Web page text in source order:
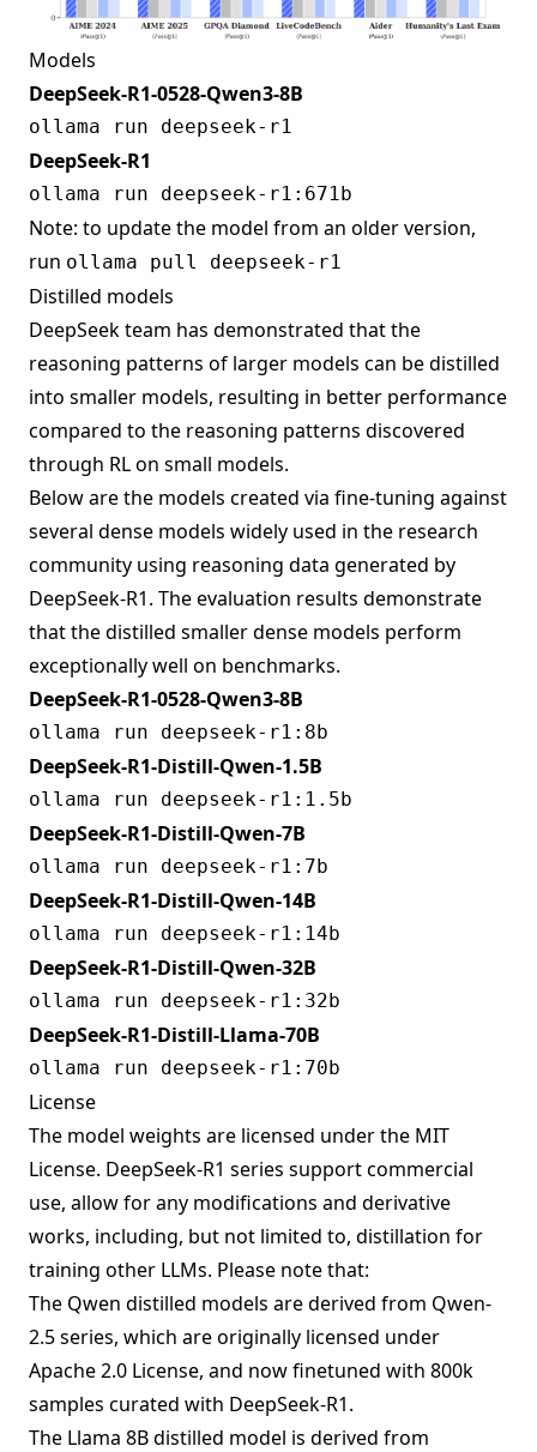
Models
DeepSeek-R1-0528-Qwen3-8B
DeepSeek-R1
Note: to update the model from an older version,
run ollama pull deepseek-r1
Distilled models
DeepSeek team has demonstrated that the
reasoning patterns of larger models can be distilled
into smaller models, resulting in better performance
compared to the reasoning patterns discovered
through RL on small models.
Below are the models created via fine-tuning against
several dense models widely used in the research
community using reasoning data generated by
DeepSeek-R1. The evaluation results demonstrate
that the distilled smaller dense models perform
exceptionally well on benchmarks.
DeepSeek-R1-0528-Qwen3-8B
DeepSeek-R1-Distill-Qwen-1.5B
DeepSeek-R1-Distill-Qwen-7B
DeepSeek-R1-Distill-Qwen-14B
DeepSeek-R1-Distill-Qwen-32B
DeepSeek-R1-Distill-Llama-70B
License
The model weights are licensed under the MIT
License. DeepSeek-R1 series support commercial
use, allow for any modifications and derivative
works, including, but not limited to, distillation for
training other LLMs. Please note that:
The Qwen distilled models are derived from Qwen-
2.5 series, which are originally licensed under
Apache 2.0 License, and now finetuned with 800k
samples curated with DeepSeek-R1.
The Llama 8B distilled model is derived from